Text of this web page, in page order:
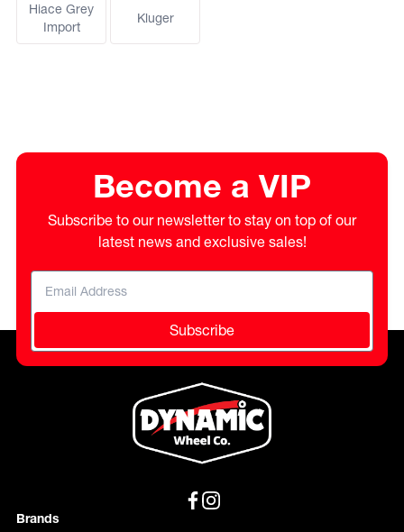
Hiace Grey
Import
Kluger
Become a VIP
Subscribe to our newsletter to stay on top of our
latest news and exclusive sales!
Subscribe
Brands